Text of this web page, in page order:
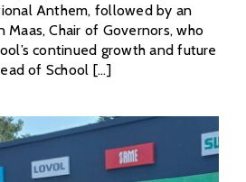
Anthem, followed by an
Maas, Chair of Governors, who
continued growth and future
of School [...]